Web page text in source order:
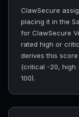
ClawSecure
placing it in the
for ClawSecure
rated high or
derives this
(critical -20, high
100).